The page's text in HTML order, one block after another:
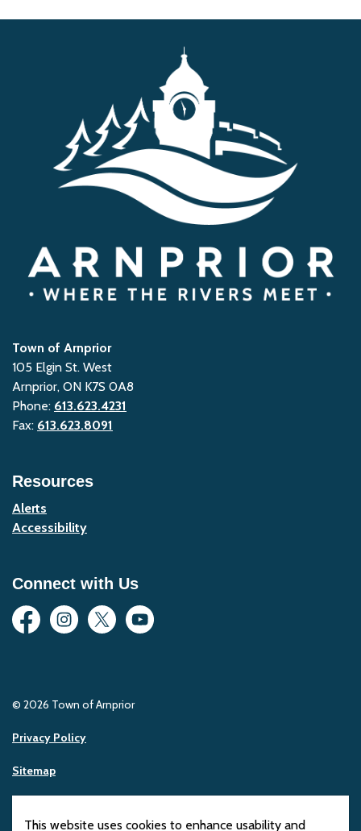
This website uses cookies to enhance usability and
Town of Arnprior
105 Elgin St. West
Arnprior, ON K7S 0A8
Phone: 613.623.4231
Fax: 613.623.8091
Resources
Alerts
Accessibility
Connect with Us
FacebookInstagram
Twitter YouTube
© 2026 Town of Arnprior
Privacy Policy
Sitemap